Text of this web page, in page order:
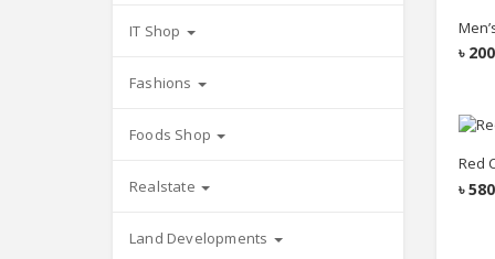
৳ 200
Red
৳580
IT Shop
Fashions
Foods Shop
Realstate
Land Developments